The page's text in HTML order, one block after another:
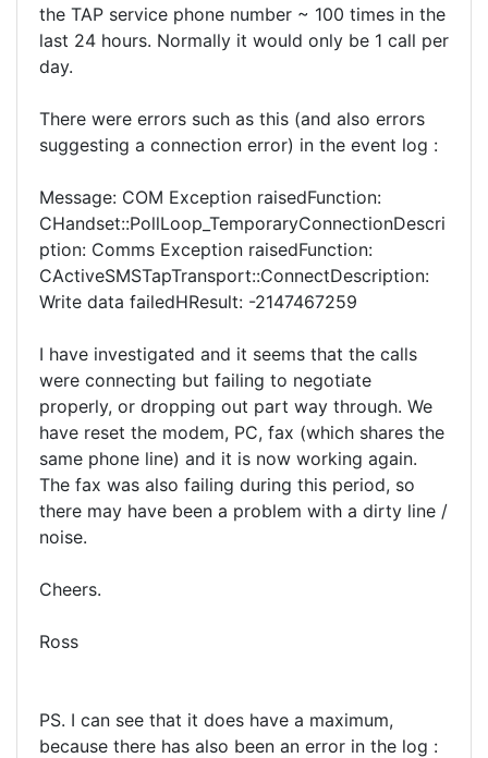
the TAP service phone number ~ 100 times in the
last 24 hours. Normally it would only be 1 call per
day.
There were errors such as this (and also errors
suggesting a connection error) in the event log :
Message: COM Exception raisedFunction:
CHandset::PollLoop_TemporaryConnectionDescri
ption: Comms Exception raisedFunction:
CActiveSMSTapTransport::ConnectDescription:
Write data failedHResult: -2147467259
I have investigated and it seems that the calls
were connecting but failing to negotiate
properly, or dropping out part way through. We
have reset the modem, PC, fax (which shares the
same phone line) and it is now working again.
The fax was also failing during this period, so
there may have been a problem with a dirty line /
noise.
Cheers.
Ross
PS. I can see that it does have a maximum,
because there has also been an error in the log :